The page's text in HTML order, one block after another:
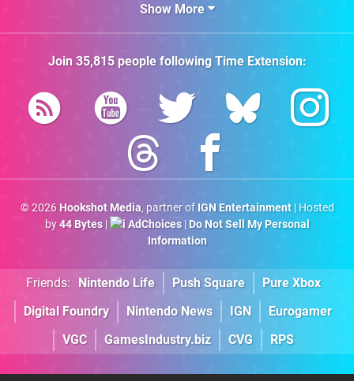
Show More
Join 35,815people followingTime Extension:
© 2026 Hookshot Media, partner of IGN Entertainment| Hosted
by44 Bytes| AdChoices| Do Not Sell My Personal
Information
Friends: Nintendo Life Push Square
Pure Xbox
Digital Foundry
Nintendo News IGN
Eurogamer
VGC
GamesIndustry.biz CVG RPS